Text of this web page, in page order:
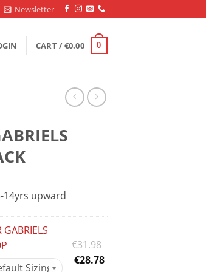
Newsletter
CART / €0.00 0
14yrs upward
€31.98
price
€28.78Current